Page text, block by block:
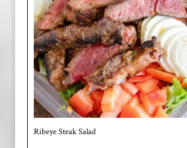
Ribeye Steak Salad